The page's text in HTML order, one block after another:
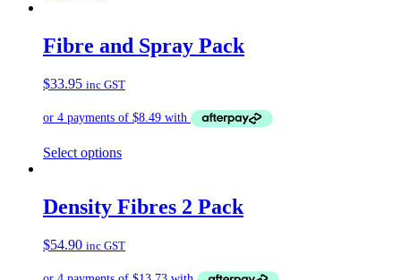
Fibre and Spray Pack
$33.95 inc GST
Select options
Density Fibres 2 Pack
$54.90 inc GST